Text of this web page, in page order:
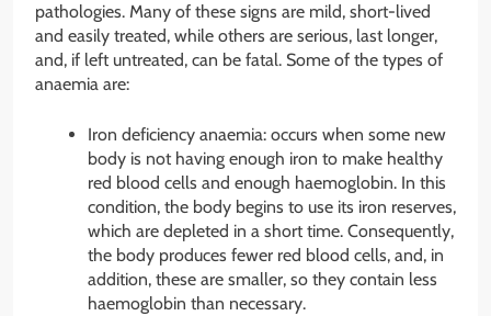
pathologies. Many of these signs are mild, short-lived
and easily treated, while others are serious, last longer,
and, if left untreated, can be fatal. Some of the types of
anaemia are:
Iron deficiency anaemia: occurs when some new
body is not having enough iron to make healthy
red blood cells and enough haemoglobin. In this
condition, the body begins to use its iron reserves,
which are depleted in a short time. Consequently,
the body produces fewer red blood cells, and, in
addition, these are smaller, so they contain less
haemoglobin than necessary.